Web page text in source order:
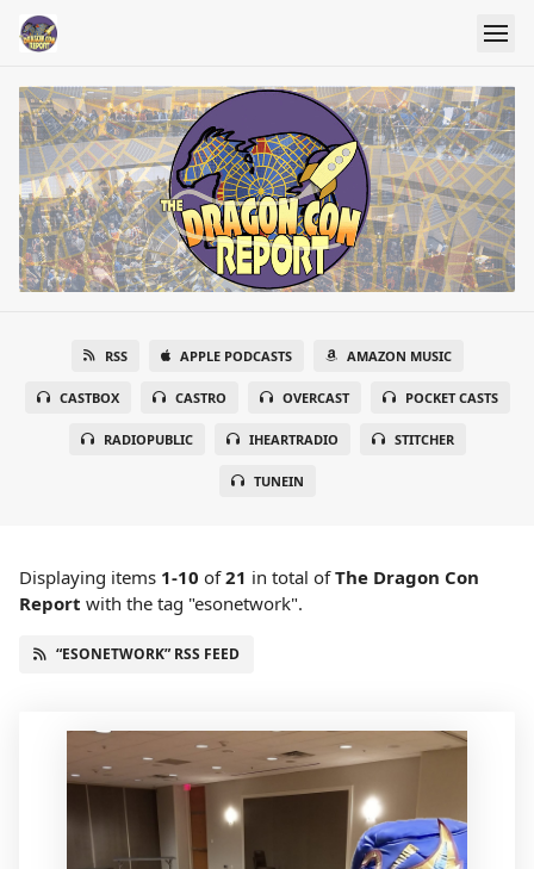
RSS APPLE PODCASTS AMAZON MUSIC
CASTBOX CASTRO OVERCAST POCKET CASTS
RADIOPUBLIC IHEARTRADIO STITCHER
TUNEIN
Displaying items 1-10 of21 in total ofThe Dragon Con
Report with the tag "esonetwork".
“ESONETWORK” RSS FEED